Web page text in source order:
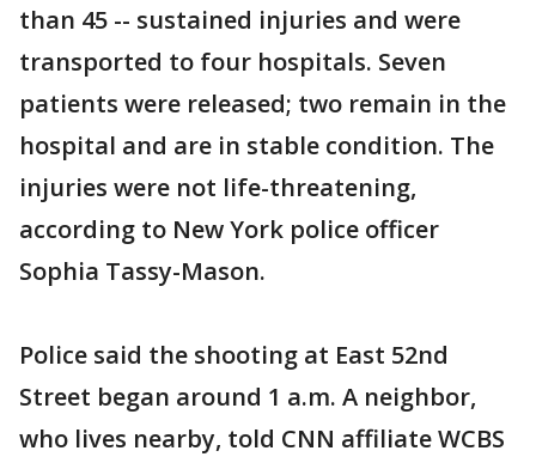
than 45 -- sustained injuries and were
transported to four hospitals. Seven
patients were released; two remain in the
hospital and are in stable condition. The
injuries were not life-threatening,
according to New York police officer
Sophia Tassy-Mason.
Police said the shooting at East 52nd
Street began around 1 a.m. A neighbor,
who lives nearby, told CNN affiliate WCBS